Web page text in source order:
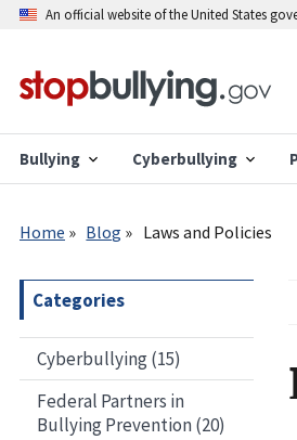
An official website of the United States
Bullying Cyberbullying
Home
Blog Laws and Policies
Categories
Cyberbullying (15)
Federal Partners in
Bullying Prevention (20)